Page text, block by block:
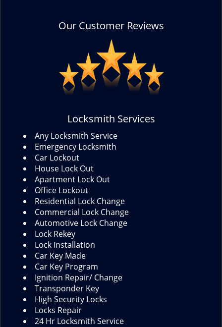
Our Customer Reviews
Locksmith Services
Any Locksmith Service
Emergency Locksmith
Car Lockout
House Lock Out
Apartment Lock Out
Office Lockout
Residential Lock Change
Commercial Lock Change
Automotive Lock Change
Lock Rekey
Lock Installation
Car Key Made
Car Key Program
Ignition Repair/ Change
Transponder Key
High Security Locks
Locks Repair
24 Hr Locksmith Service